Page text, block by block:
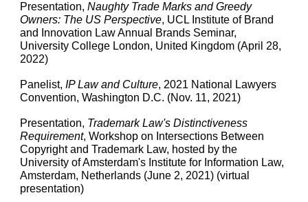
Presentation,Naughty Trade Marks and Greedy
Owners: The US Perspective, UCL Institute of Brand
and Innovation Law Annual Brands Seminar,
University College London, United Kingdom (April 28,
2022)
Panelist,IP Law and Culture, 2021 National Lawyers
Convention, Washington D.C. (Nov. 11, 2021)
Presentation, Trademark Law's Distinctiveness
Requirement, Workshop on Intersections Between
Copyright and Trademark Law, hosted by the
University of Amsterdam's Institute for Information Law,
Amsterdam, Netherlands (June 2, 2021) (virtual
presentation)